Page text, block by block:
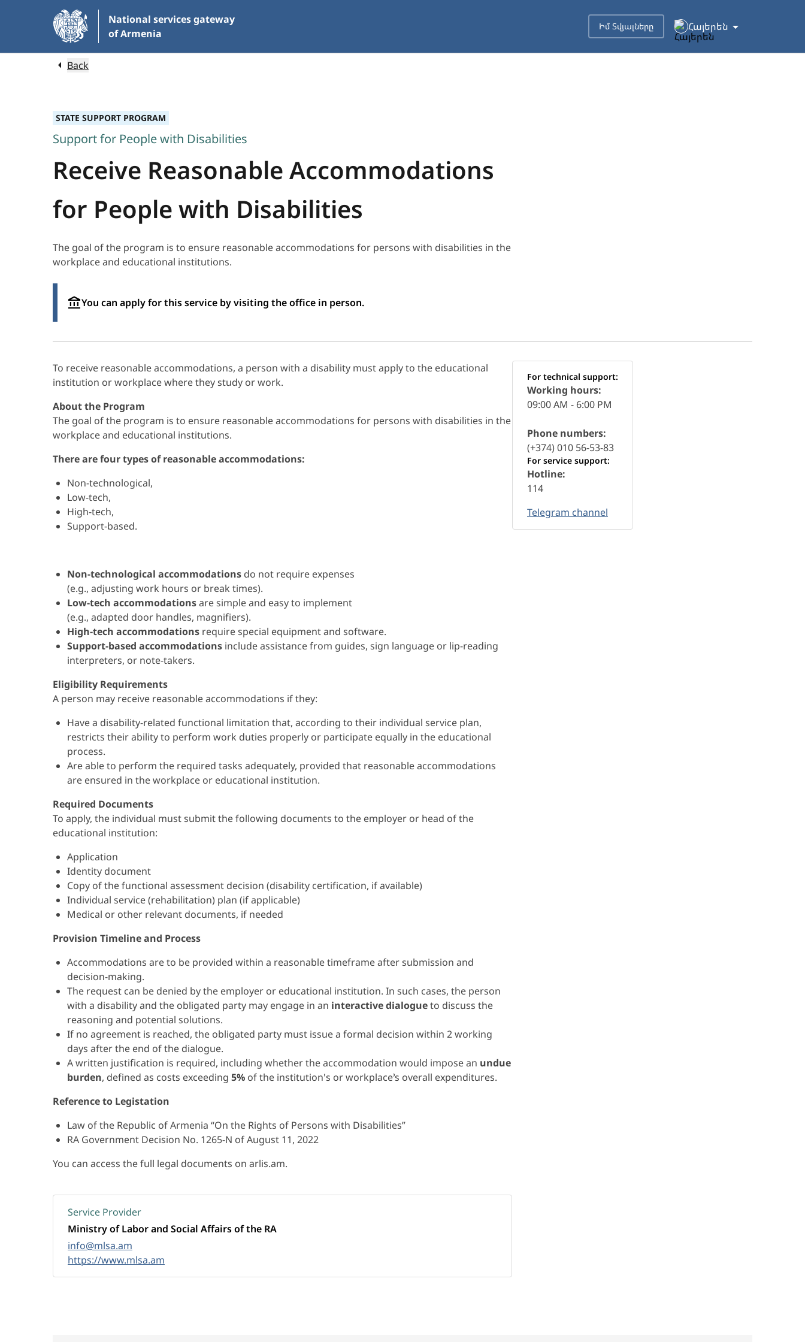
Content
National services gateway
of Armenia
Իմ Տվյալները Հայերեն
Back
STATE SUPPORT PROGRAM
Support for People with Disabilities
Receive Reasonable Accommodations
for People with Disabilities
The goal of the program is to ensure reasonable accommodations for persons with disabilities in the
workplace and educational institutions.
You can apply for this service by visiting the office in person.
To receive reasonable accommodations, a person with a disability must apply to the educational
institution or workplace where they study or work.
About the Program
The goal of the program is to ensure reasonable accommodations for persons with disabilities in the
workplace and educational institutions.
There are four types of reasonable accommodations:
Non-technological,
Low-tech,
High-tech,
Support-based.
Non-technological accommodations do not require expenses
(e.g., adjusting work hours or break times).
Low-tech accommodationsare simple and easy to implement
(e.g., adapted door handles, magnifiers).
High-tech accommodations require special equipment and software.
Support-based accommodations include assistance from guides, sign language or lip-reading
interpreters, or note-takers.
Eligibility Requirements
A person may receive reasonable accommodations if they:
Have a disability-related functional limitation that, according to their individual service plan,
restricts their ability to perform work duties properly or participate equally in the educational
process.
Are able to perform the required tasks adequately, provided that reasonable accommodations
are ensured in the workplace or educational institution.
Required Documents
To apply, the individual must submit the following documents to the employer or head of the
educational institution:
Application
Identity document
Copy of the functional assessment decision (disability certification, if available)
Individual service (rehabilitation) plan (if applicable)
Medical or other relevant documents, if needed
Provision Timeline and Process
Accommodations are to be provided within a reasonable timeframe after submission and
decision-making.
The request can be denied by the employer or educational institution. In such cases, the person
with a disability and the obligated party may engage in an interactive dialogueto discuss the
reasoning and potential solutions.
If no agreement is reached, the obligated party must issue a formal decision within 2 working
days after the end of the dialogue.
A written justification is required, including whether the accommodation would impose an undue
burden, defined as costs exceeding 5% of the institution's or workplace’s overall expenditures.
Reference to Legistation
Law of the Republic of Armenia “On the Rights of Persons with Disabilities”
RA Government Decision No. 1265-N of August 11, 2022
You can access the full legal documents on arlis.am.
Service Provider
Ministry of Labor and Social Affairs of the RA
info@mlsa.am
https://www.mlsa.am
For technical support:
Working hours:
09:00 AM - 6:00 PM
Phone numbers:
(+374) 010 56-53-83
For service support:
Hotline:
114
Telegram channel